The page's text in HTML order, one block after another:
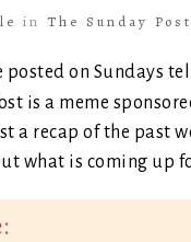
in The Sunday Post
posted on Sundays
is a meme
a recap of the past
what is coming up